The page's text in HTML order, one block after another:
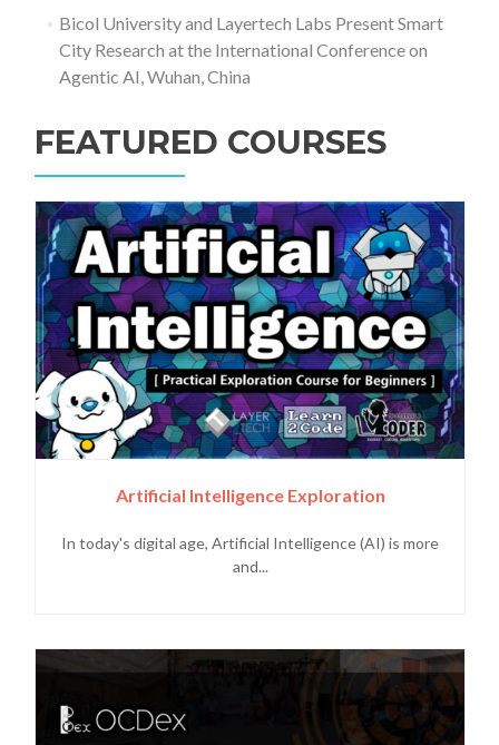
Bicol University and Layertech Labs Present Smart
City Research at the International Conference on
Agentic AI, Wuhan, China
FEATURED COURSES
Artificial Intelligence Exploration
In today's digital age, Artificial Intelligence (AI) is more
and...